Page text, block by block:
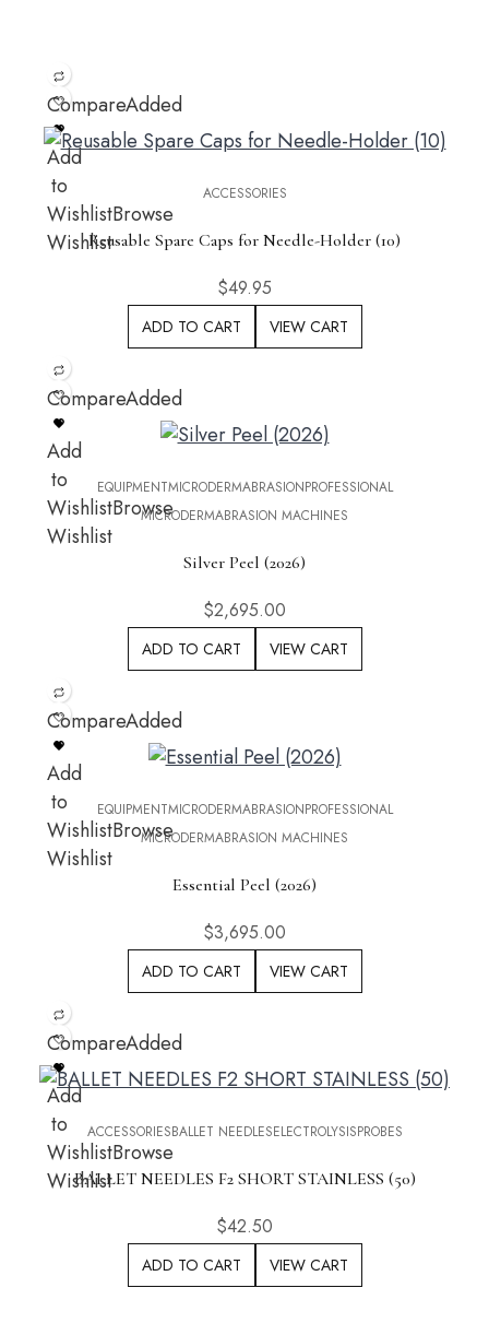
CompareAdded
Add
to
WishlistBrowse
Wishlist
ACCESSORIES
Reusable Spare Caps for Needle-Holder (10)
$49.95
ADD TO CART VIEW CART
CompareAdded
Add
to
WishlistBrowse
Wishlist
EQUIPMENTMICRODERMABRASIONPROFESSIONAL
MICRODERMABRASION MACHINES
Silver Peel (2026)
$2,695.00
ADD TO CART VIEW CART
CompareAdded
Add
to
WishlistBrowse
Wishlist
EQUIPMENTMICRODERMABRASIONPROFESSIONAL
MICRODERMABRASION MACHINES
Essential Peel (2026)
$3,695.00
ADD TO CART VIEW CART
CompareAdded
Add
to
WishlistBrowse
Wishlist
ACCESSORIESBALLET NEEDLESELECTROLYSISPROBES
BALLET NEEDLES F2 SHORT STAINLESS (50)
$42.50
ADD TO CART VIEW CART